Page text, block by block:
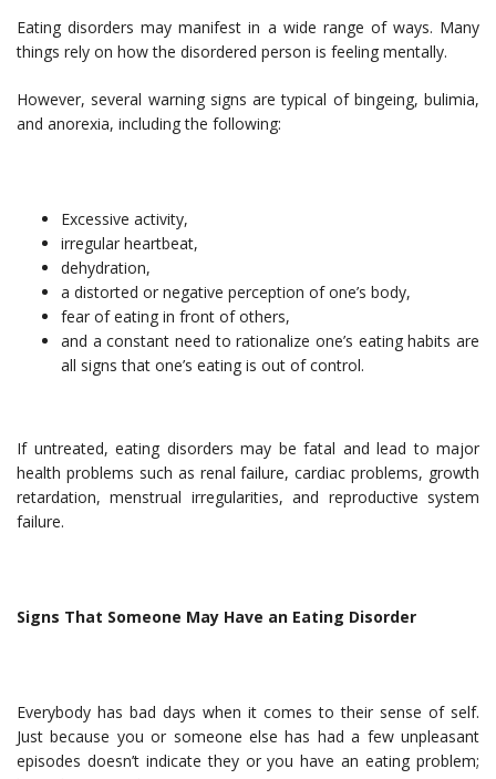
Eating disorders may manifest in a wide range of ways. Many
things rely on how the disordered person is feeling mentally.
However, several warning signs are typical of bingeing, bulimia,
and anorexia, including the following:
Excessive activity,
irregular heartbeat,
dehydration,
a distorted or negative perception of one’s body,
fear of eating in front of others,
and a constant need to rationalize one’s eating habits are
all signs that one’s eating is out of control.
If untreated, eating disorders may be fatal and lead to major
health problems such as renal failure, cardiac problems, growth
retardation, menstrual irregularities, and reproductive system
failure.
Signs That Someone May Have an Eating Disorder
Everybody has bad days when it comes to their sense of self.
Just because you or someone else has had a few unpleasant
episodes doesn’t indicate they or you have an eating problem;